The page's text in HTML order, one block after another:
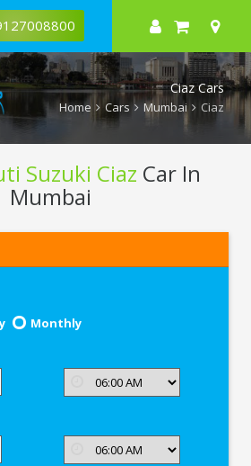
Ciaz Cars
Home Cars Mumbai Ciaz
Suzuki Ciaz Car In
Mumbai
Monthly